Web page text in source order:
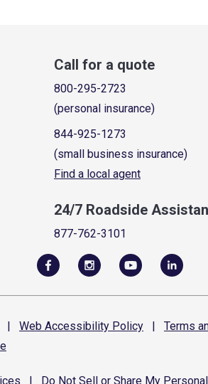
Call for a quote
800-295-2723
(personal insurance)
844-925-1273
(small business insurance)
Find a local agent
24/7 Roadside
877-762-3101
| Web Accessibility Policy | Terms
Do Not Sell or Share My